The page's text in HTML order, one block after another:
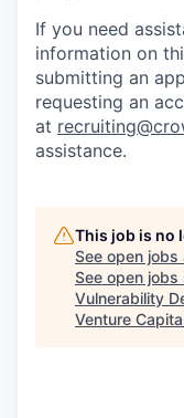
If you need
information on
submitting an
requesting an
at
assistance.
This job is no
See open jobs
See open jobs
Vulnerability
Venture